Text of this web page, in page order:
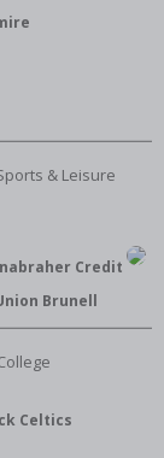
& Leisure
Credit
Brunell
Celtics